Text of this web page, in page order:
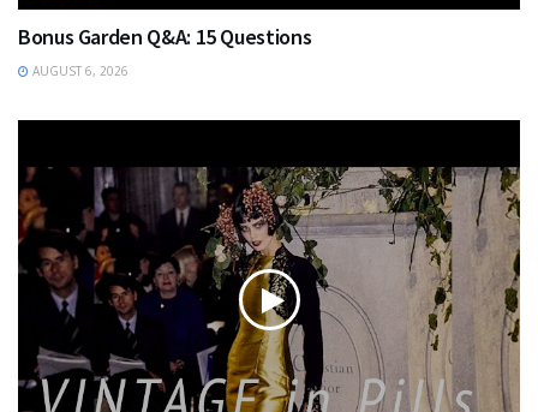
Bonus Garden Q&A: 15 Questions
AUGUST 6, 2026